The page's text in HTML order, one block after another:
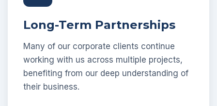
Long-Term Partnerships
Many of our corporate clients continue
working with us across multiple projects,
benefiting from our deep understanding of
their business.